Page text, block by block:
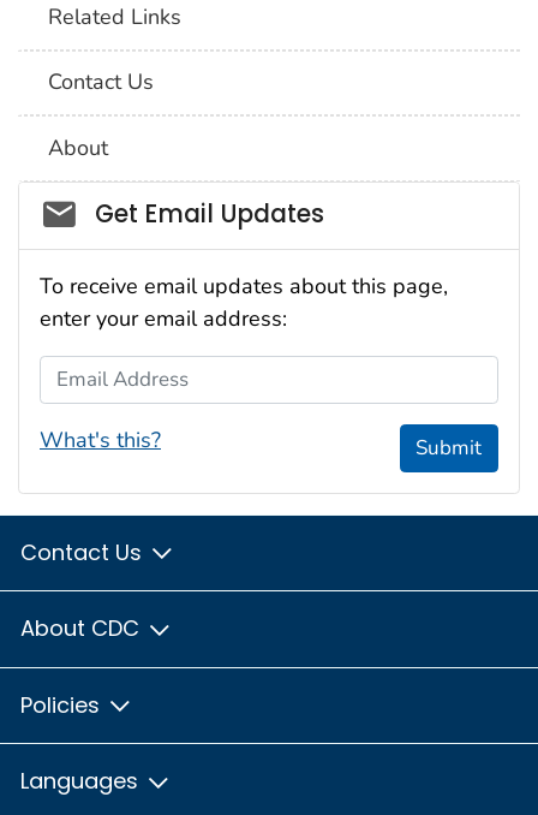
Related Links
Contact Us
About
Social_govd
Get Email Updates
To receive email updates about this page,
enter your email address:
Email Address
What's this? Submit
Contact Us
About CDC
Policies
Languages